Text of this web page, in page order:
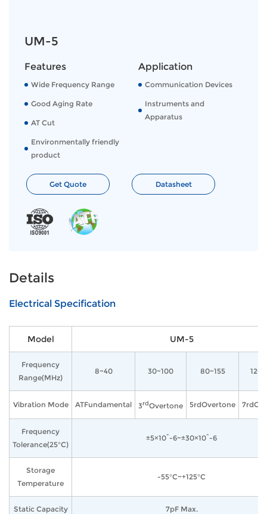
UM-5
Features
Wide Frequency Range
Good Aging Rate
AT Cut
Environmentally friendly
product
Application
Communication Devices
Instruments and
Apparatus
Get Quote Datasheet
Details
Electrical Specification
Model UM-5
Frequency
Range(MHz)
8~40 30~100 80~155
Vibration Mode ATFundamental 3rdOvertone 5rdOvertone
Frequency
Tolerance(25°C)
±5×10^-6~±30×10^-6
Storage
Temperature
-55°C~+125°C
Static Capacity 7pF Max.